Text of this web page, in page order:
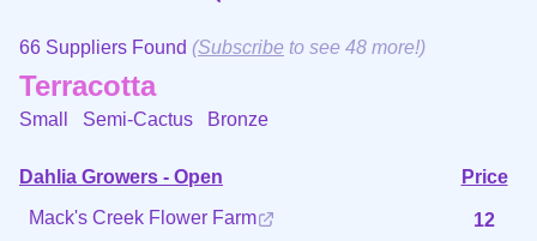
66 Suppliers Found (Subscribe to see 48 more!)
Terracotta
Small Semi-Cactus Bronze
Dahlia Growers - Open
Price
Mack's Creek Flower Farm
12